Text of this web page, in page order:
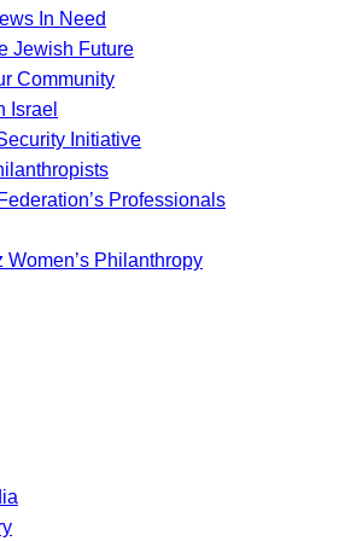
In Need
Jewish Future
Community
Israel
Initiative
Professionals
Women’s Philanthropy